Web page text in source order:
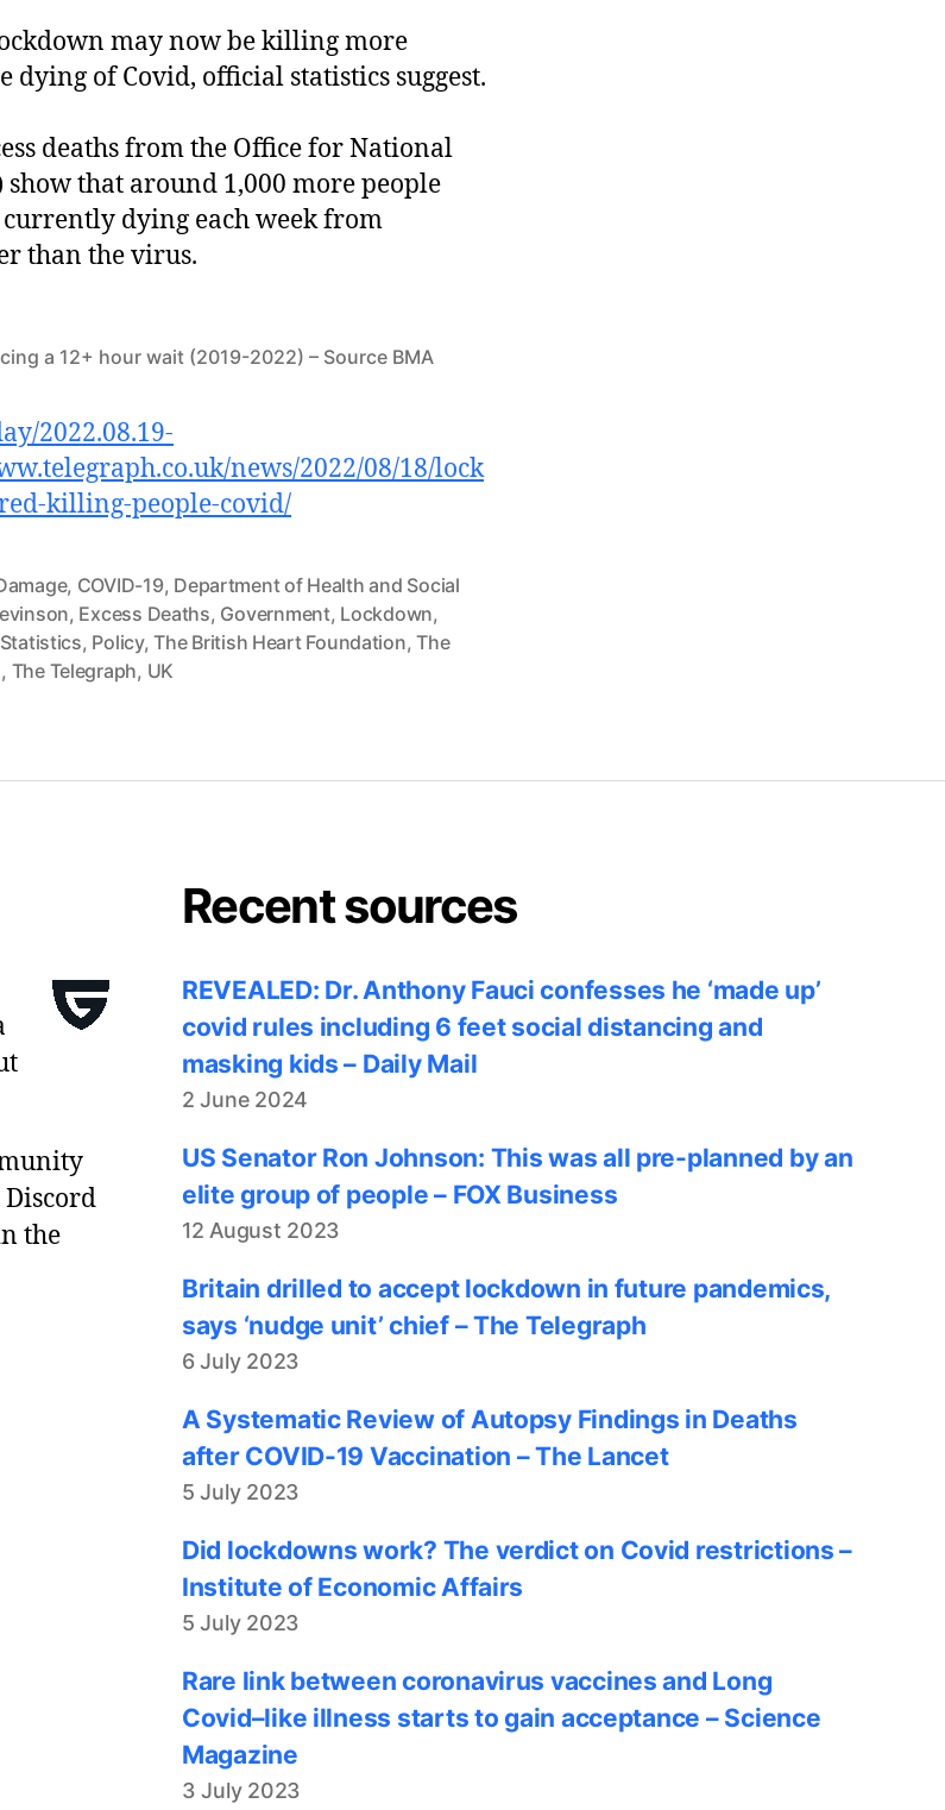
may now be killing more
dying of Covid, official statistics suggest.
deaths from the Office for National
show that around 1,000 more people
dying each week from
than the virus.
a 12+ hour wait (2019-2022) – Source BMA
2022.08.19-
news/2022/08/18/lock
killing-people-covid/
, COVID-19, Department of Health and Social
, Excess Deaths, Government, Lockdown,
, Policy,The British Heart Foundation,The
, The Telegraph, UK
Discord
the
Recent sources
REVEALED: Dr. Anthony Fauci confesses he ‘made up’
covid rules including 6 feet social distancing and
masking kids – Daily Mail
2 June 2024
US Senator Ron Johnson: This was all pre-planned by an
elite group of people – FOX Business
12 August 2023
Britain drilled to accept lockdown in future pandemics,
says ‘nudge unit’ chief – The Telegraph
6 July 2023
A Systematic Review of Autopsy Findings in Deaths
after COVID-19 Vaccination – The Lancet
5 July 2023
Did lockdowns work? The verdict on Covid restrictions –
Institute of Economic Affairs
5 July 2023
Rare link between coronavirus vaccines and Long
Covid–like illness starts to gain acceptance – Science
Magazine
3 July 2023